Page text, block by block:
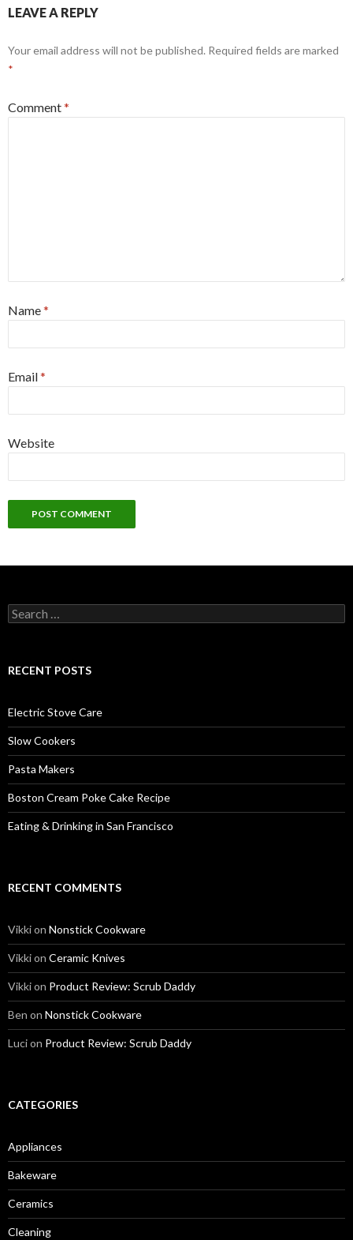
LEAVE A REPLY
Your email address will not be published. Required fields are marked
*
Comment*
Name*
Email*
Website
Search
for:
RECENT POSTS
Electric Stove Care
Slow Cookers
Pasta Makers
Boston Cream Poke Cake Recipe
Eating & Drinking in San Francisco
RECENT COMMENTS
Vikkion Nonstick Cookware
Vikkion Ceramic Knives
Vikkion Product Review: Scrub Daddy
Ben on Nonstick Cookware
Lucion Product Review: Scrub Daddy
CATEGORIES
Appliances
Bakeware
Ceramics
Cleaning